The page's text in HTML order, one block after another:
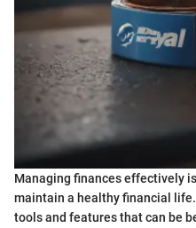
Managing finances effectively
maintain a healthy financial
tools and features that can be